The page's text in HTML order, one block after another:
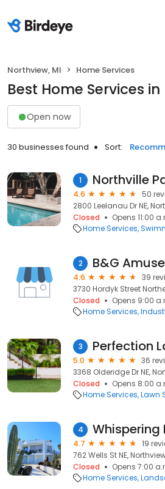
Northview, MI Home Services
Best Home Services
Open now
30 businesses found Sort:
1 Northville
4.6
50
2800 Leelanau Dr NE,
Closed
Opens 11:00
Home Services
2 B&G
4.6
39
3730 Hordyk Street
Closed
Opens 9:00
Home Services
3 Perfection
5.0
36
3368 Olderidge Dr NE,
Closed
Opens 8:00
Home Services Lawn
4 Whispering
4.7
19
762 Wells St NE,
Closed
Opens 7:00
Home Services